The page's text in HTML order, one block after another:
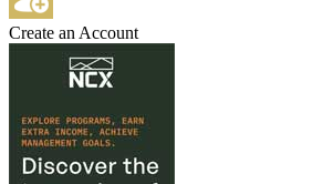
Create an Account